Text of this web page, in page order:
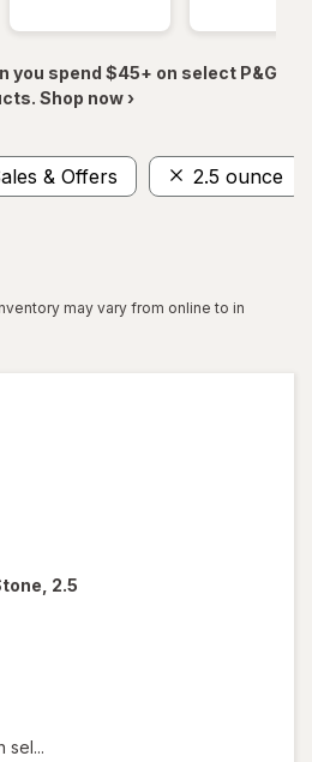
you spend $45+ on select P&G
Shop now ›
& Offers 2.5 ounce
may vary from online to in
2.5
sel...